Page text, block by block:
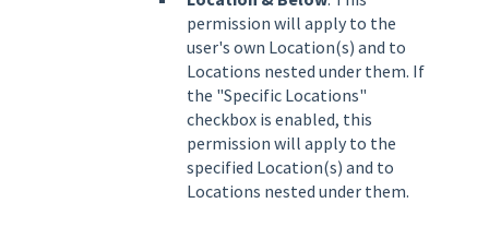
permission will apply to the
user's own Location(s) and to
Locations nested under them. If
the "Specific Locations"
checkbox is enabled, this
permission will apply to the
specified Location(s) and to
Locations nested under them.